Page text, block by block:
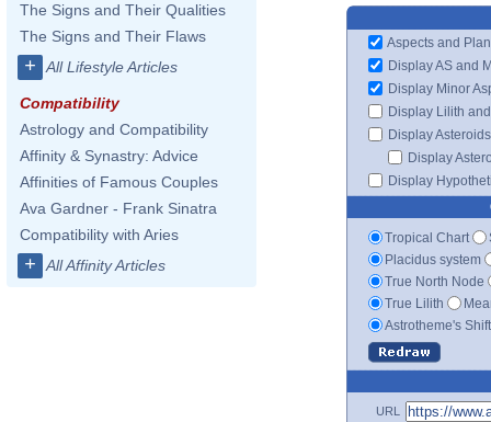
The Signs and Their Qualities
The Signs and Their Flaws
+ All Lifestyle Articles
Compatibility
Astrology and Compatibility
Affinity & Synastry: Advice
Affinities of Famous Couples
Ava Gardner - Frank Sinatra
Compatibility with Aries
+ All Affinity Articles
Aspects and
Display AS and
Display Minor
Display Lilith
Display Asteroids
Display
Display
Tropical Chart
Placidus system
True North Node
True Lilith
Astrotheme's
URL